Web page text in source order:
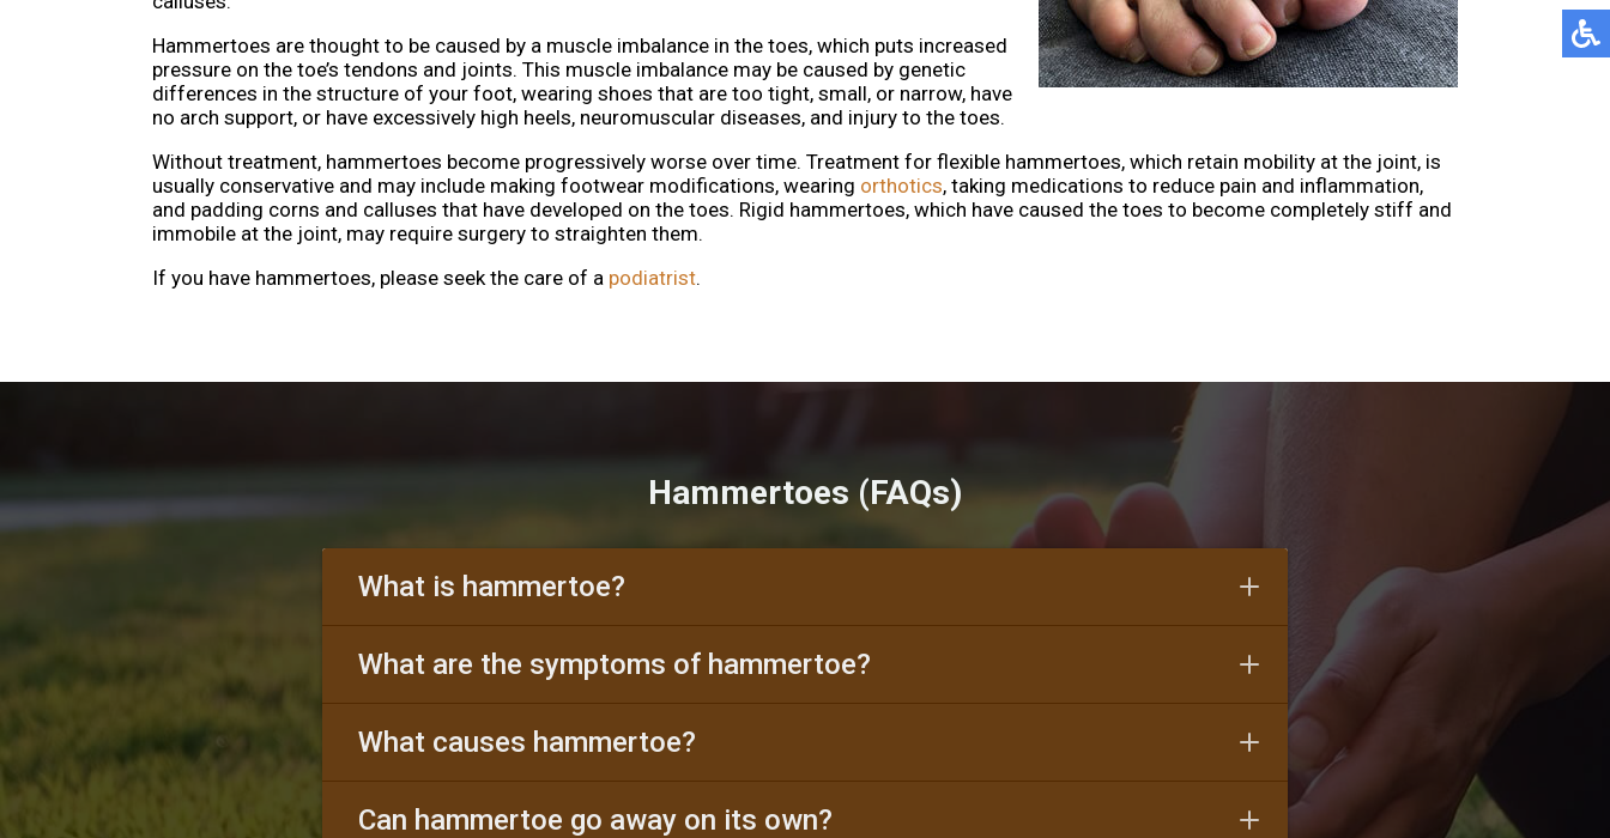
Hammertoes are thought to be caused by a muscle imbalance in the toes, which puts increased
pressure on the toe’s tendons and joints. This muscle imbalance may be caused by genetic
differences in the structure of your foot, wearing shoes that are too tight, small, or narrow, have
no arch support, or have excessively high heels, neuromuscular diseases, and injury to the toes.
Without treatment, hammertoes become progressively worse over time. Treatment for flexible hammertoes, which retain mobility at the joint, is
usually conservative and may include making footwear modifications, wearing orthotics, taking medications to reduce pain and inflammation,
and padding corns and calluses that have developed on the toes. Rigid hammertoes, which have caused the toes to become completely stiff and
immobile at the joint, may require surgery to straighten them.
If you have hammertoes, please seek the care of a podiatrist.
Hammertoes (FAQs)
What is hammertoe?
What are the symptoms of hammertoe?
What causes hammertoe?
Can hammertoe go away on its own?